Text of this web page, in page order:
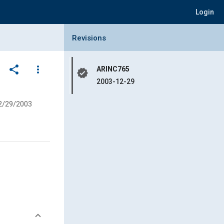
Login
share
more_vert
29/2003
Collapse Revisions Panel
Revisions
verified
ARINC765
2003-12-29